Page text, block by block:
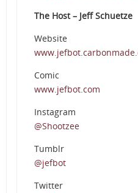
The Host – Jeff Schuetze
Website
Comic
www.jefbot.com
Instagram
@Shootzee
Tumblr
@jefbot
Twitter